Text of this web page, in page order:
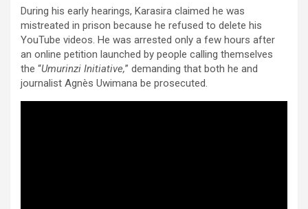
During his early hearings, Karasira claimed he was
mistreated in prison because he refused to delete his
YouTube videos. He was arrested only a few hours after
an online petition launched by people calling themselves
the “Umurinzi Initiative,” demanding that both he and
journalist Agnès Uwimana be prosecuted.